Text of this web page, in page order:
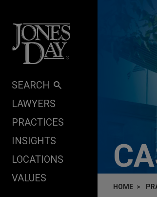
SEARCH
LAWYERS
PRACTICES
INSIGHTS
LOCATIONS
VALUES
HOME